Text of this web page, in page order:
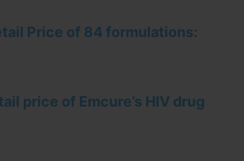
Price of 84 formulations:
price of Emcure’s HIV drug